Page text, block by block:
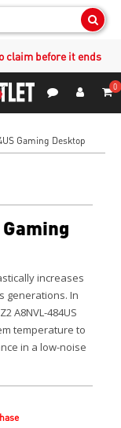
claim before it ends
0
Gaming Desktop
increases
generations. In
A8NVL-484US
temperature to
in a low-noise